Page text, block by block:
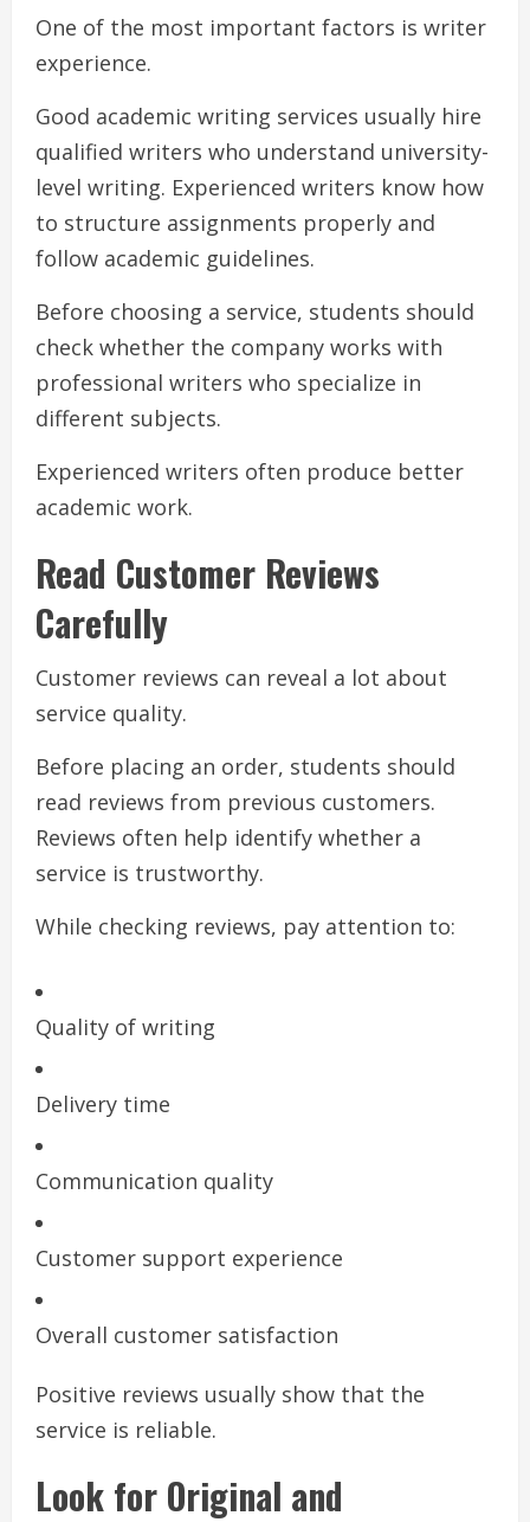
One of the most important factors is writer
experience.
Good academic writing services usually hire
qualified writers who understand university-
level writing. Experienced writers know how
to structure assignments properly and
follow academic guidelines.
Before choosing a service, students should
check whether the company works with
professional writers who specialize in
different subjects.
Experienced writers often produce better
academic work.
Read Customer Reviews
Carefully
Customer reviews can reveal a lot about
service quality.
Before placing an order, students should
read reviews from previous customers.
Reviews often help identify whether a
service is trustworthy.
While checking reviews, pay attention to:
Quality of writing
Delivery time
Communication quality
Customer support experience
Overall customer satisfaction
Positive reviews usually show that the
service is reliable.
Look for Original and